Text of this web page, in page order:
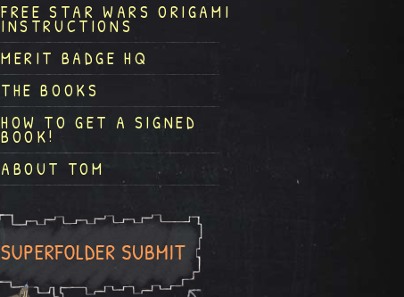
FREE STAR WARS ORIGAMI
INSTRUCTIONS
MERIT BADGE HQ
THE BOOKS
HOW TO GET A SIGNED
BOOK!
ABOUT TOM